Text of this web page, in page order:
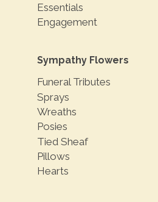
Essentials
Engagement
Sympathy Flowers
Funeral Tributes
Sprays
Wreaths
Posies
Tied Sheaf
Pillows
Hearts